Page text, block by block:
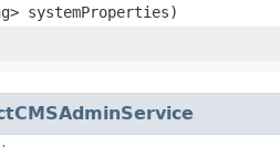
systemProperties)